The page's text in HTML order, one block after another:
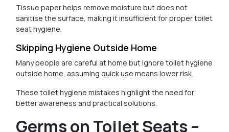
Tissue paper helps remove moisture but does not
sanitise the surface, making it insufficient for proper toilet
seat hygiene.
Skipping Hygiene Outside Home
Many people are careful at home but ignore toilet hygiene
outside home, assuming quick use means lower risk.
These toilet hygiene mistakes highlight the need for
better awareness and practical solutions.
Germs on Toilet Seats –